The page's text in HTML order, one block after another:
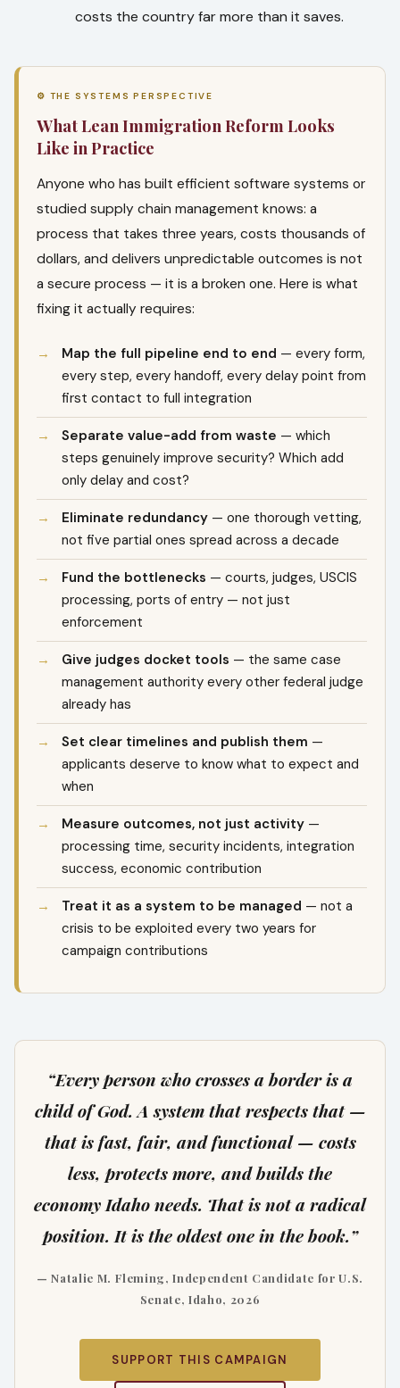
costs the country far more than it saves.
⚙ THE SYSTEMS PERSPECTIVE
What Lean Immigration Reform Looks
Like in Practice
Anyone who has built efficient software systems or
studied supply chain management knows: a
process that takes three years, costs thousands of
dollars, and delivers unpredictable outcomes is not
a secure process — it is a broken one. Here is what
fixing it actually requires:
Map the full pipeline end to end — every form,
every step, every handoff, every delay point from
first contact to full integration
Separate value-add from waste — which
steps genuinely improve security? Which add
only delay and cost?
Eliminate redundancy — one thorough vetting,
not five partial ones spread across a decade
Fund the bottlenecks — courts, judges, USCIS
processing, ports of entry — not just
enforcement
Give judges docket tools — the same case
management authority every other federal judge
already has
Set clear timelines and publish them —
applicants deserve to know what to expect and
when
Measure outcomes, not just activity —
processing time, security incidents, integration
success, economic contribution
Treat it as a system to be managed — not a
crisis to be exploited every two years for
campaign contributions
“Every person who crosses a border is a
child of God. A system that respects that —
that is fast, fair, and functional — costs
less, protects more, and builds the
economy Idaho needs. That is not a radical
position. It is the oldest one in the book.”
— Natalie M. Fleming, Independent Candidate for U.S.
Senate, Idaho, 2026
SUPPORT THIS CAMPAIGN